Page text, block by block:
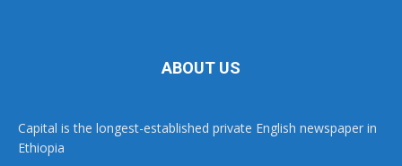
ABOUT US
Capital is the longest-established private English newspaper in
Ethiopia